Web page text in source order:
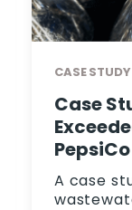
CASE STUDY
Case
PepsiCo
A case